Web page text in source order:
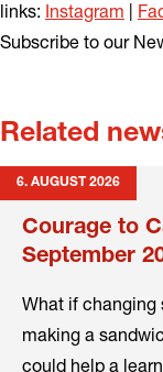
links: Instagram |
Subscribe to our
Related
6. AUGUST 2026
Courage to
September
What if changing
making a
could help a